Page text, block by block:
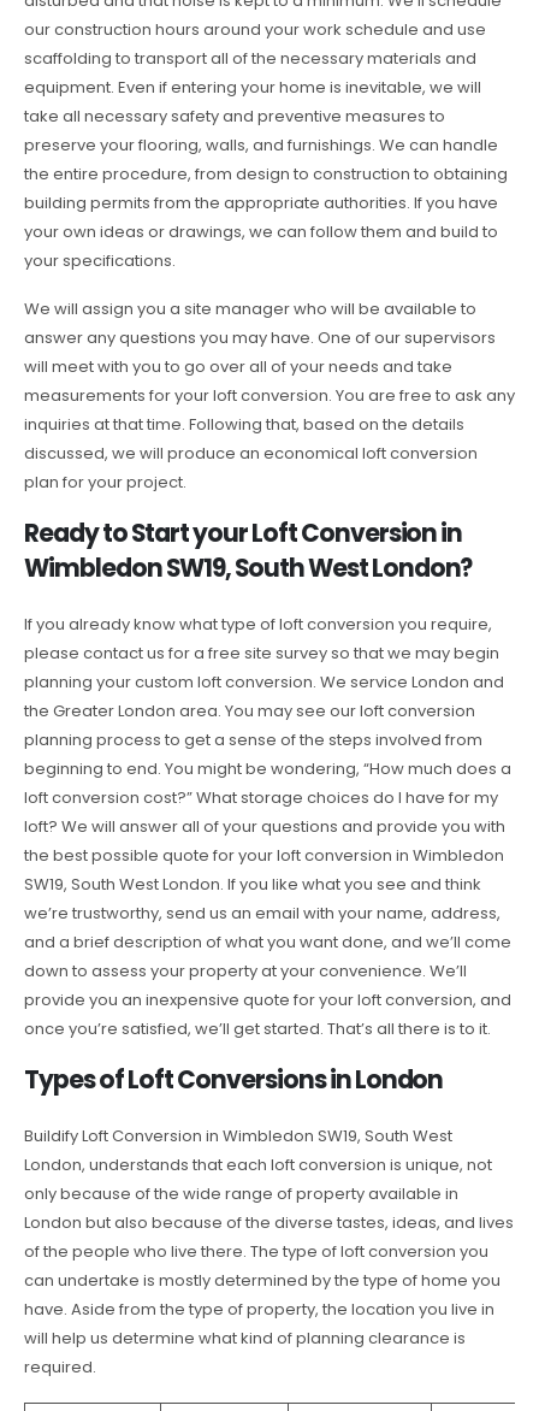
our construction hours around your work schedule and use
scaffolding to transport all of the necessary materials and
equipment. Even if entering your home is inevitable, we will
take all necessary safety and preventive measures to
preserve your flooring, walls, and furnishings. We can handle
the entire procedure, from design to construction to obtaining
building permits from the appropriate authorities. If you have
your own ideas or drawings, we can follow them and build to
your specifications.
We will assign you a site manager who will be available to
answer any questions you may have. One of our supervisors
will meet with you to go over all of your needs and take
measurements for your loft conversion. You are free to ask any
inquiries at that time. Following that, based on the details
discussed, we will produce an economical loft conversion
plan for your project.
Ready to Start your Loft Conversion in
Wimbledon SW19, South West London?
If you already know what type of loft conversion you require,
please contact us for a free site survey so that we may begin
planning your custom loft conversion. We service London and
the Greater London area. You may see our loft conversion
planning process to get a sense of the steps involved from
beginning to end. You might be wondering, “How much does a
loft conversion cost?” What storage choices do I have for my
loft? We will answer all of your questions and provide you with
the best possible quote for your loft conversion in Wimbledon
SW19, South West London. If you like what you see and think
we’re trustworthy, send us an email with your name, address,
and a brief description of what you want done, and we’ll come
down to assess your property at your convenience. We’ll
provide you an inexpensive quote for your loft conversion, and
once you’re satisfied, we’ll get started. That’s all there is to it.
Types of Loft Conversions in London
Buildify Loft Conversion in Wimbledon SW19, South West
London, understands that each loft conversion is unique, not
only because of the wide range of property available in
London but also because of the diverse tastes, ideas, and lives
of the people who live there. The type of loft conversion you
can undertake is mostly determined by the type of home you
have. Aside from the type of property, the location you live in
will help us determine what kind of planning clearance is
required.